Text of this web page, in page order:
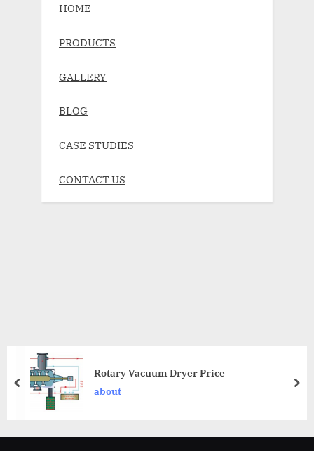
HOME
PRODUCTS
GALLERY
BLOG
CASE STUDIES
CONTACT US
Rotary Vacuum Dryer Price
about